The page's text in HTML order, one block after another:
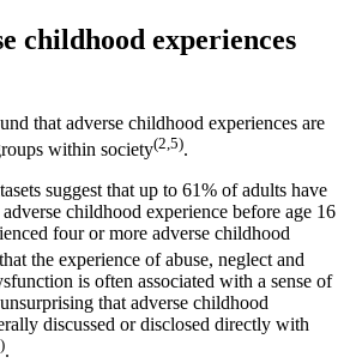
childhood experiences
that adverse childhood experiences are
within society(2,5).
suggest that up to 61% of adults have
childhood experience before age 16
four or more adverse childhood
the experience of abuse, neglect and
is often associated with a sense of
that adverse childhood
discussed or disclosed directly with
.